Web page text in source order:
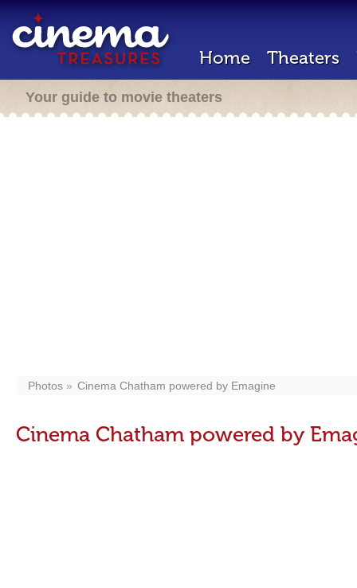
Home Theaters
Your guide to movie theaters
Photos Cinema Chatham powered by Emagine
Cinema Chatham powered by